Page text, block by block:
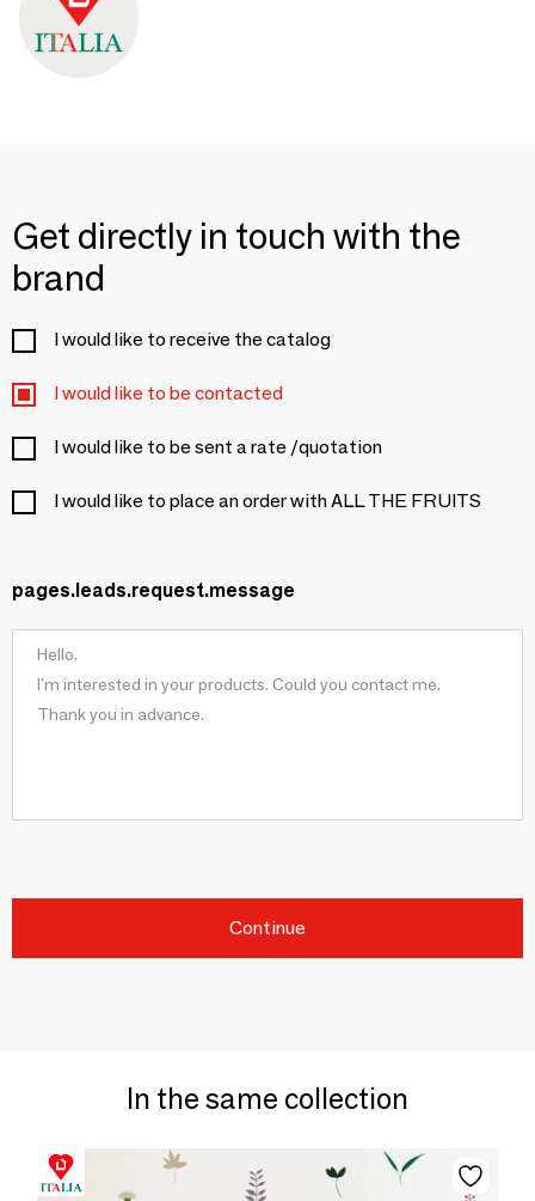
Get directly in touch with the
brand
I would like to receive the catalog
I would like to be contacted
I would like to be sent a rate /quotation
I would like to place an order with ALL THE FRUITS
pages.leads.request.message
Continue
In the same collection